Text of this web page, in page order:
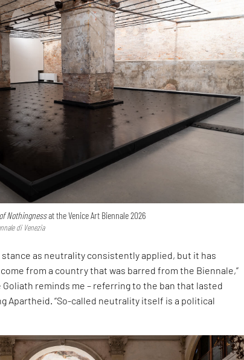
Nothingnessat the Venice Art Biennale 2026
di Venezia
stance as neutrality consistently applied, but it has
from a country that was barred from the Biennale,”
Goliath reminds me – referring to the ban that lasted
Apartheid. “So-called neutrality itself is a political